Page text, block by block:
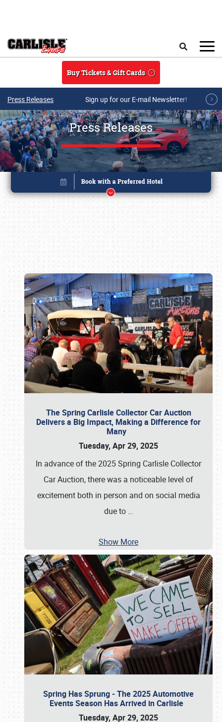
Buy Tickets & Gift Cards
Press Releases Sign up for our E-mail Newsletter!
Press Releases
The Spring Carlisle Collector Car Auction
Delivers a Big Impact, Making a Difference for
Many
Tuesday, Apr 29, 2025
In advance of the 2025 Spring Carlisle Collector
Car Auction, there was a noticeable level of
excitement both in person and on social media
due to …
Show More
Spring Has Sprung - The 2025 Automotive
Events Season Has Arrived in Carlisle
Tuesday, Apr 29, 2025
Book online or call (800) 216-1876